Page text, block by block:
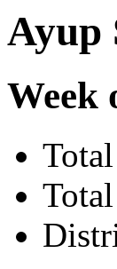
Ayup
Week